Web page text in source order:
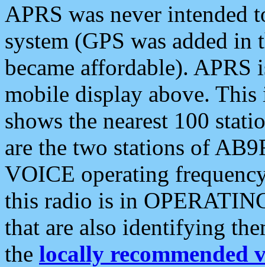
APRS was never intended
system (GPS was added
became affordable). APRS
mobile display above.
shows the nearest 100
are the two stations of
VOICE operating
this radio is in
that are also identifying
the locally recommended